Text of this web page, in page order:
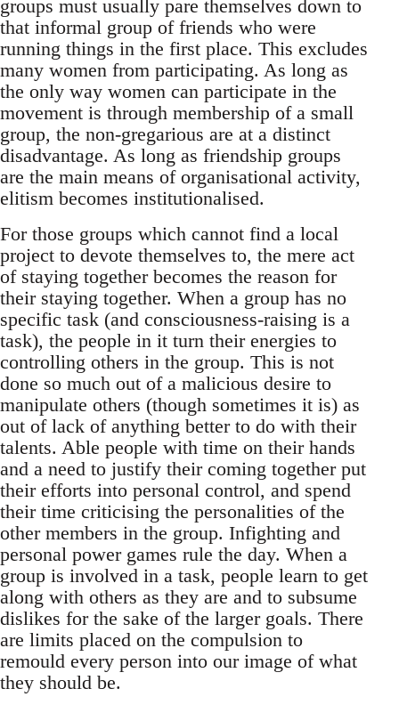
groups must usually pare themselves down to
that informal group of friends who were
running things in the first place. This excludes
many women from participating. As long as
the only way women can participate in the
movement is through membership of a small
group, the non-gregarious are at a distinct
disadvantage. As long as friendship groups
are the main means of organisational activity,
elitism becomes institutionalised.
For those groups which cannot find a local
project to devote themselves to, the mere act
of staying together becomes the reason for
their staying together. When a group has no
specific task (and consciousness-raising is a
task), the people in it turn their energies to
controlling others in the group. This is not
done so much out of a malicious desire to
manipulate others (though sometimes it is) as
out of lack of anything better to do with their
talents. Able people with time on their hands
and a need to justify their coming together put
their efforts into personal control, and spend
their time criticising the personalities of the
other members in the group. Infighting and
personal power games rule the day. When a
group is involved in a task, people learn to get
along with others as they are and to subsume
dislikes for the sake of the larger goals. There
are limits placed on the compulsion to
remould every person into our image of what
they should be.